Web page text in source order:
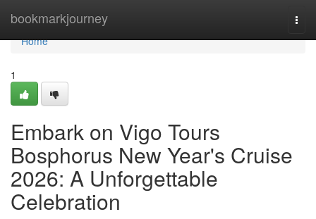
bookmarkjourney
Home
Home
1
Embark on Vigo Tours
Bosphorus New Year's Cruise
2026: A Unforgettable
Celebration